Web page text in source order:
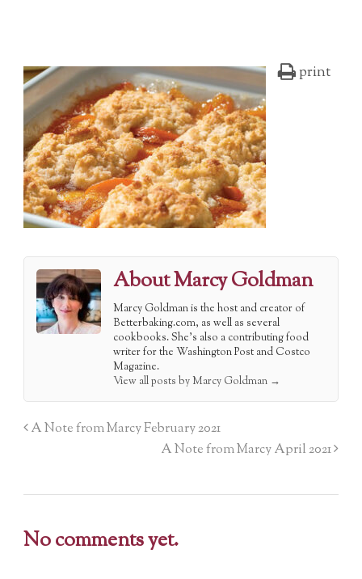
print
About Marcy Goldman
Marcy Goldman is the host and creator of
Betterbaking.com, as well as several
cookbooks. She's also a contributing food
writer for the Washington Post and Costco
Magazine.
View all posts by Marcy Goldman →
A Note from Marcy February 2021
A Note from Marcy April 2021
No comments yet.